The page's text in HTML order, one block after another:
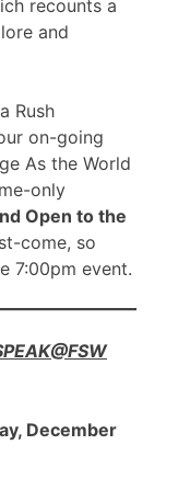
recounts a
and
Rush
on-going
As the World
only
Open to the
come, so
7:00pm event.
December